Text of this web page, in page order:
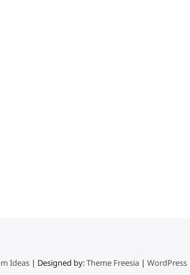
Ideas | Designed by:Theme Freesia | WordPress